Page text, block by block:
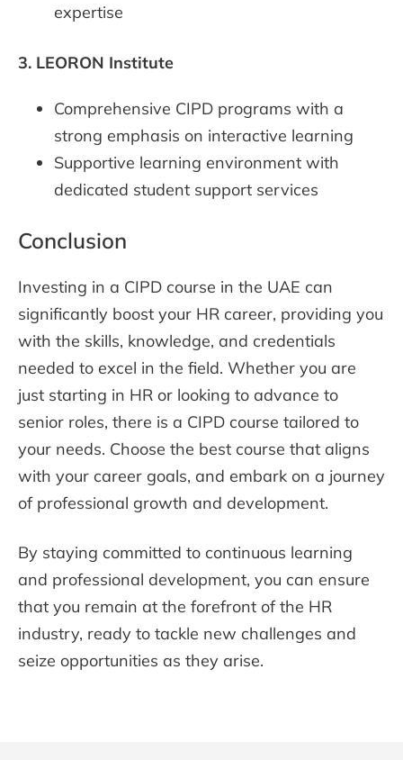
expertise
3. LEORON Institute
Comprehensive CIPD programs with a
strong emphasis on interactive learning
Supportive learning environment with
dedicated student support services
Conclusion
Investing in a CIPD course in the UAE can
significantly boost your HR career, providing you
with the skills, knowledge, and credentials
needed to excel in the field. Whether you are
just starting in HR or looking to advance to
senior roles, there is a CIPD course tailored to
your needs. Choose the best course that aligns
with your career goals, and embark on a journey
of professional growth and development.
By staying committed to continuous learning
and professional development, you can ensure
that you remain at the forefront of the HR
industry, ready to tackle new challenges and
seize opportunities as they arise.